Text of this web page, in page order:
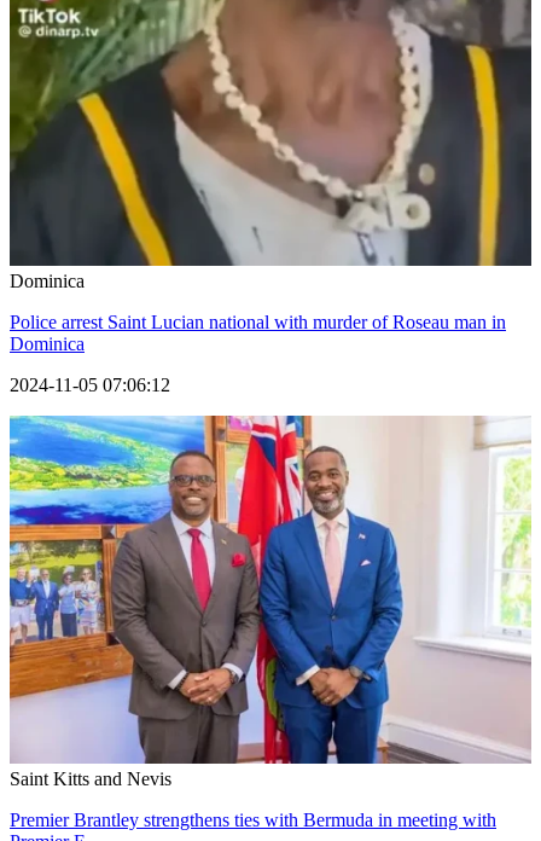
Dominica
Police arrest Saint Lucian national with murder of Roseau man in
Dominica
2024-11-05 07:06:12
Saint Kitts and Nevis
Premier Brantley strengthens ties with Bermuda in meeting with